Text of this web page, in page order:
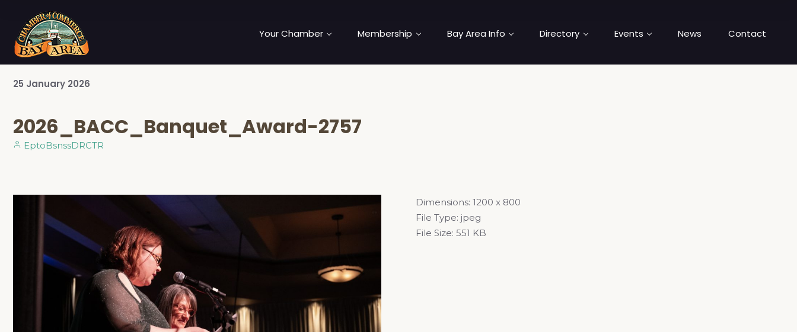
Your Chamber Membership Bay Area Info Directory Events News Contact
25 January 2026
2026_BACC_Banquet_Award-2757
EptoBsnssDRCTR
Dimensions: 1200 x 800
File Type: jpeg
File Size: 551 KB